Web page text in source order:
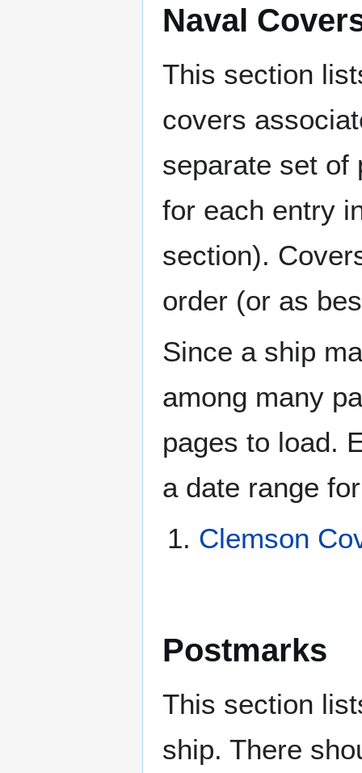
Naval
This section
covers
separate set of
for each entry
section).
order (or as
Since a ship
among many
pages to load.
a date range
Clemson
Postmarks
This section
ship. There